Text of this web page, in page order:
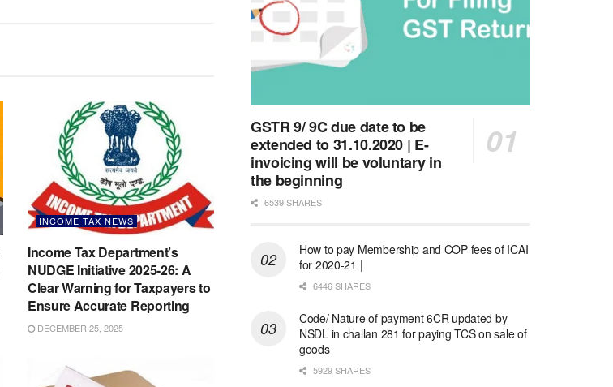
INCOME TAX NEWS
Income Tax Department’s
NUDGE Initiative 2025-26: A
Clear Warning for Taxpayers to
Ensure Accurate Reporting
DECEMBER 25, 2025
GSTR 9/ 9C due date to be
extended to 31.10.2020 | E-
invoicing will be voluntary in
the beginning
6539 SHARES
How to pay Membership and COP fees of ICAI
for 2020-21 |
6446 SHARES
Code/ Nature of payment 6CR updated by
NSDL in challan 281 for paying TCS on sale of
goods
5929 SHARES